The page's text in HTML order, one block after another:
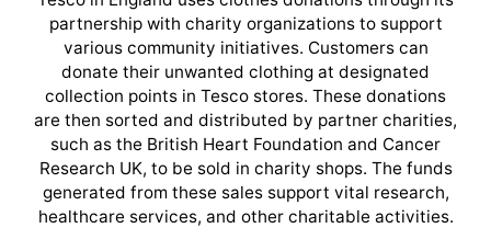
partnership with charity organizations to support
various community initiatives. Customers can
donate their unwanted clothing at designated
collection points in Tesco stores. These donations
are then sorted and distributed by partner charities,
such as the British Heart Foundation and Cancer
Research UK, to be sold in charity shops. The funds
generated from these sales support vital research,
healthcare services, and other charitable activities.